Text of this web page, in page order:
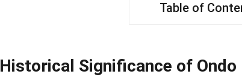
Table of
Historical Significance of Ondo